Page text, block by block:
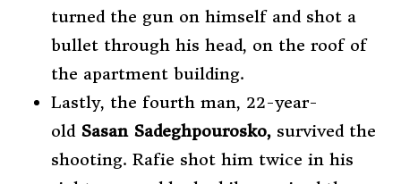
turned the gun on himself and shot a
bullet through his head, on the roof of
the apartment building.
Lastly, the fourth man, 22-year-
oldSasan Sadeghpourosko, survived the
shooting. Rafie shot him twice in his